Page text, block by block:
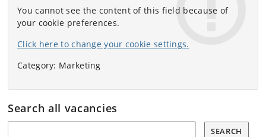
You cannot see the content of this field because of
your cookie preferences.
Click here to change your cookie settings.
Category: Marketing
Search all vacancies
SEARCH